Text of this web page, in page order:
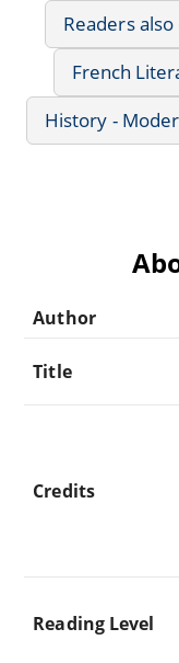
Readers
French
History -
Author
Title
Credits
Reading Level